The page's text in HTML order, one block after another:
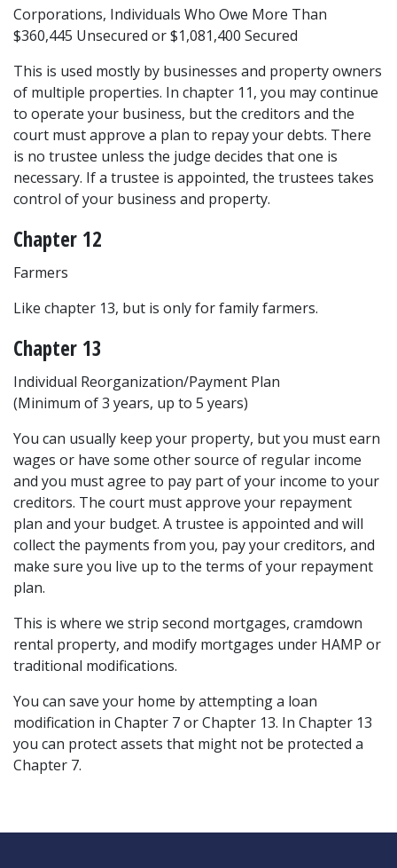
Corporations, Individuals Who Owe More Than
$360,445 Unsecured or $1,081,400 Secured
This is used mostly by businesses and property owners
of multiple properties. In chapter 11, you may continue
to operate your business, but the creditors and the
court must approve a plan to repay your debts. There
is no trustee unless the judge decides that one is
necessary. If a trustee is appointed, the trustees takes
control of your business and property.
Chapter 12
Farmers
Like chapter 13, but is only for family farmers.
Chapter 13
Individual Reorganization/Payment Plan
(Minimum of 3 years, up to 5 years)
You can usually keep your property, but you must earn
wages or have some other source of regular income
and you must agree to pay part of your income to your
creditors. The court must approve your repayment
plan and your budget. A trustee is appointed and will
collect the payments from you, pay your creditors, and
make sure you live up to the terms of your repayment
plan.
This is where we strip second mortgages, cramdown
rental property, and modify mortgages under HAMP or
traditional modifications.
You can save your home by attempting a loan
modification in Chapter 7 or Chapter 13. In Chapter 13
you can protect assets that might not be protected a
Chapter 7.